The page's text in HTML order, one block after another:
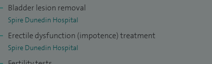
Bladder lesion removal
Spire Dunedin Hospital
Erectile dysfunction (impotence) treatment
Spire Dunedin Hospital